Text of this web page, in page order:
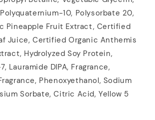
10, Polysorbate 20,
Pineapple Fruit Extract, Certified
Juice, Certified Organic Anthemis
Hydrolyzed Soy Protein,
Lauramide DIPA, Fragrance,
Phenoxyethanol, Sodium
Sorbate, Citric Acid, Yellow 5